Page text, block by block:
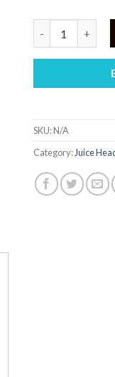
SKU:N/A
Category:Juice